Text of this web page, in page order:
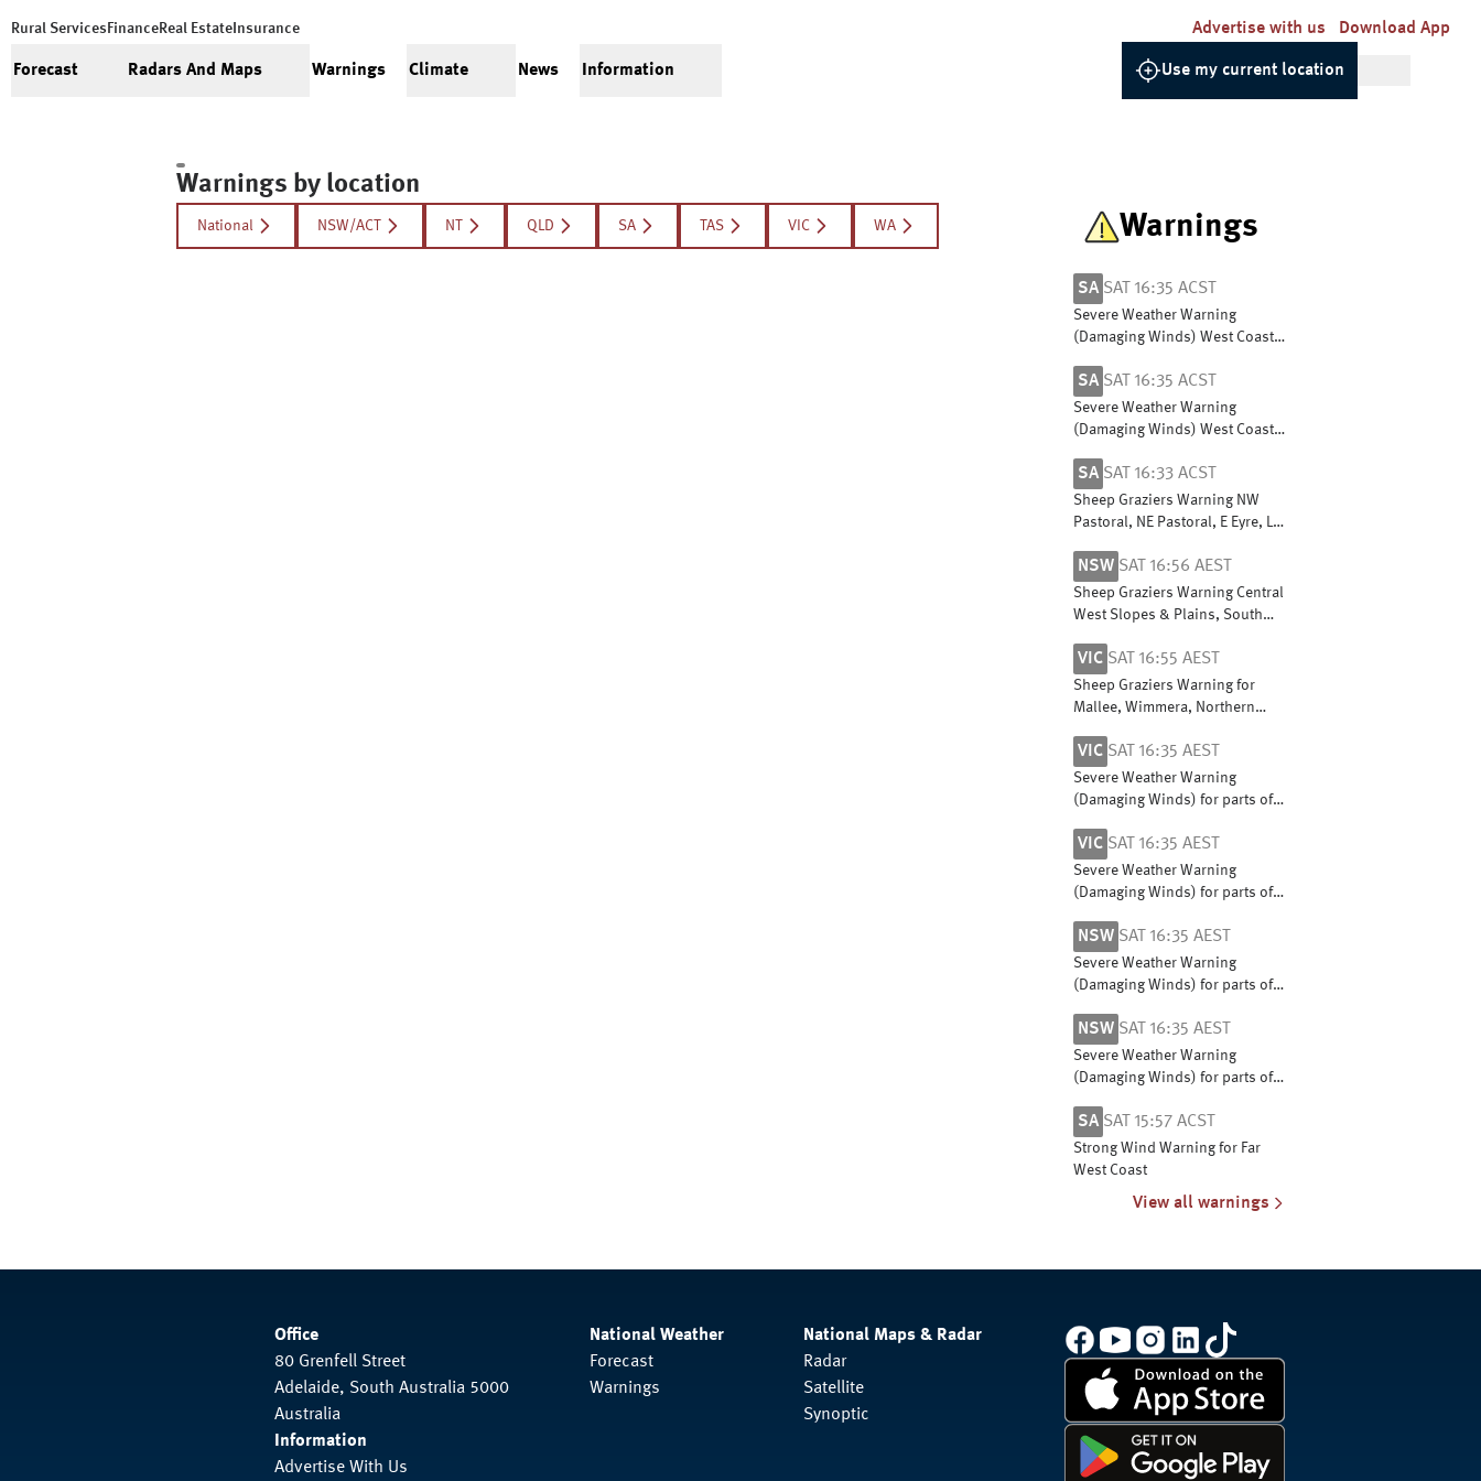
Rural Services FinanceReal Estate Insurance Advertise with us Download App
Forecast Radars And Maps Warnings Climate News Information Use my current location
Warnings by location
National NSW/ACT NT QLD SA TAS VIC WA Warnings
SA SAT 16:35 ACST
Severe Weather Warning
(Damaging Winds) West Coast,
Flinders, Mid North & North
East Pastoral districts
SA SAT 16:35 ACST
Severe Weather Warning
(Damaging Winds) West Coast,
Flinders, Mid North & North
East Pastoral districts
SA SAT 16:33 ACST
Sheep Graziers Warning NW
Pastoral, NE Pastoral, E Eyre, L
Mt Lofty R, Riverland,
Murraylands & W Coast
NSW SAT 16:56 AEST
Sheep Graziers Warning Central
West Slopes & Plains, South
Western, Lower Western, Snowy
Mountains & ACT
VIC SAT 16:55 AEST
Sheep Graziers Warning for
Mallee, Wimmera, Northern
East, South West and Central
VIC SAT 16:35 AEST
Severe Weather Warning
(Damaging Winds) for parts of
Central, North East and West
and South Gippsland
VIC SAT 16:35 AEST
Severe Weather Warning
(Damaging Winds) for parts of
Central, North East and West
and South Gippsland
NSW SAT 16:35 AEST
Severe Weather Warning
(Damaging Winds) for parts of
West Slopes
NSW SAT 16:35 AEST
Severe Weather Warning
(Damaging Winds) for parts of
West Slopes
SA SAT 15:57 ACST
Strong Wind Warning for Far
West Coast
View all warnings
Office
80 Grenfell Street
Adelaide, South Australia 5000
Australia
Information
Advertise With Us
National Weather
Forecast
Warnings
National Maps & Radar
Radar
Satellite
Synoptic